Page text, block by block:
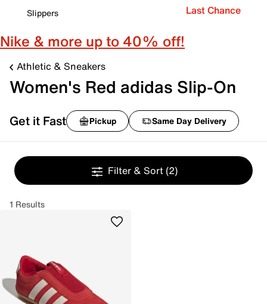
Slippers
Last Chance
Nike & more up to 40% off!
Athletic & Sneakers
Women's Red adidas Slip-On
Get it Fast Pickup Same Day Delivery
Filter & Sort (2)
1 Results